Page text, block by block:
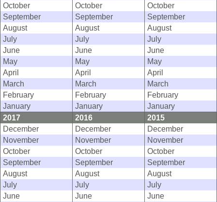
October
October
October
September
September
September
August
August
August
July
July
July
June
June
June
May
May
May
April
April
April
March
March
March
February
February
February
January
January
January
2017
2016
2015
December
December
December
November
November
November
October
October
October
September
September
September
August
August
August
July
July
July
June
June
June